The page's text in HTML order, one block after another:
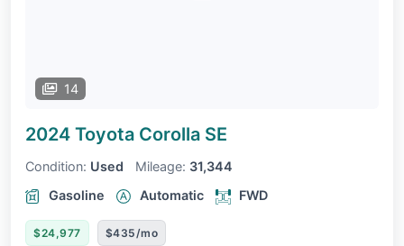
14
2024 Toyota Corolla SE
Condition: Used Mileage: 31,344
Gasoline
Automatic FWD
$24,977 $435/mo